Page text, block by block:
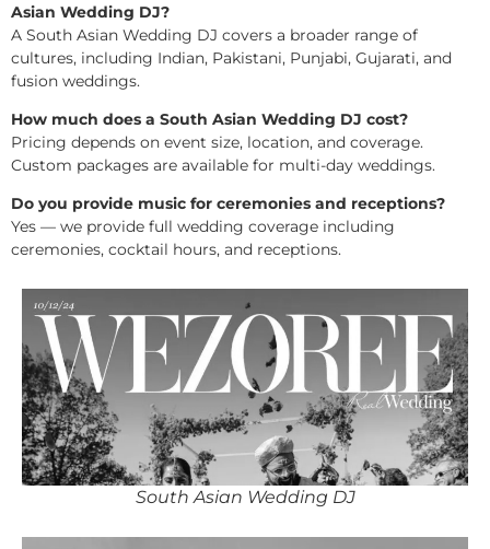
Asian Wedding DJ?
A South Asian Wedding DJ covers a broader range of
cultures, including Indian, Pakistani, Punjabi, Gujarati, and
fusion weddings.
How much does a South Asian Wedding DJ cost?
Pricing depends on event size, location, and coverage.
Custom packages are available for multi-day weddings.
Do you provide music for ceremonies and receptions?
Yes — we provide full wedding coverage including
ceremonies, cocktail hours, and receptions.
South Asian Wedding DJ